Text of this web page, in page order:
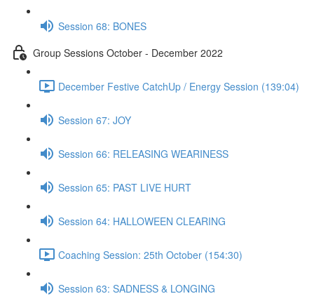
Session 68: BONES
Group Sessions October - December 2022
December Festive CatchUp / Energy Session (139:04)
Session 67: JOY
Session 66: RELEASING WEARINESS
Session 65: PAST LIVE HURT
Session 64: HALLOWEEN CLEARING
Coaching Session: 25th October (154:30)
Session 63: SADNESS & LONGING